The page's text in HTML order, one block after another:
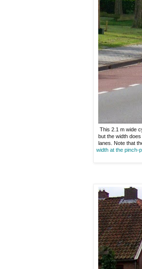
This 2.1 m wide
but the width
lanes. Note that
width at the pinch-